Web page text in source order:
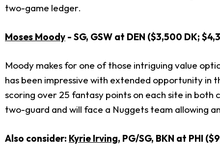
two-game ledger.
Moses Moody - SG, GSW at DEN ($3,500 DK;
Moody makes for one of those intriguing value
has been impressive with extended opportunity in
scoring over 25 fantasy points on each site in both
two-guard and will face a Nuggets team allowing
Also consider: Kyrie Irving, PG/SG, BKN at PHI